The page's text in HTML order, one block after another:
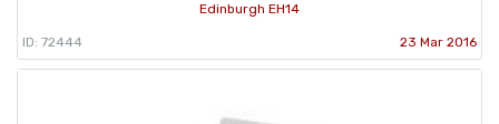
Edinburgh EH14
ID: 72444 23 Mar 2016